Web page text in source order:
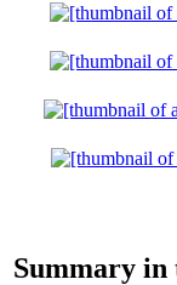
Summary in